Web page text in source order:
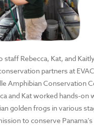
staff Rebecca, Kat, and
partners at
Amphibian Conservation
and Kat worked hands-on
golden frogs in various
to conserve